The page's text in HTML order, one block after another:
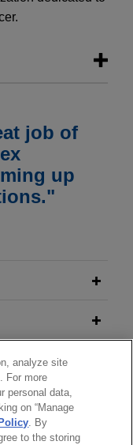
Company in
of Onviv, Inc., a
platform.
Services
Group in the
company
services
provides
job of
up
analyze site
For more
personal data,
on “Manage
. By
to the storing